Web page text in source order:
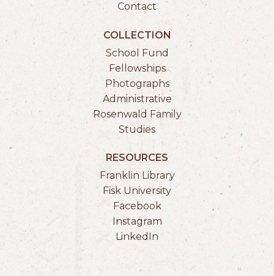
Contact
COLLECTION
School Fund
Fellowships
Photographs
Administrative
Rosenwald Family
Studies
RESOURCES
Franklin Library
Fisk University
Facebook
Instagram
LinkedIn